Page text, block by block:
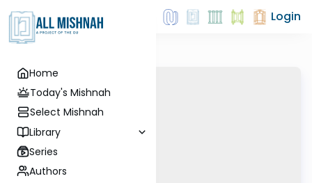
Home
Today's Mishnah
Select Mishnah
Library
Series
Authors
Login